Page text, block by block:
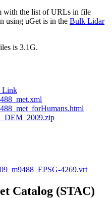
with the list of URLs in file
using uGet is in the Bulk Lidar
is 3.1G.
Link
4269.vrt
Catalog (STAC)